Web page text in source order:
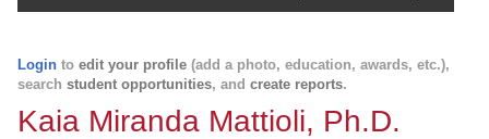
Login to edit your profile (add a photo, education, awards, etc.),
search student opportunities, and create reports.
Kaia Miranda Mattioli, Ph.D.